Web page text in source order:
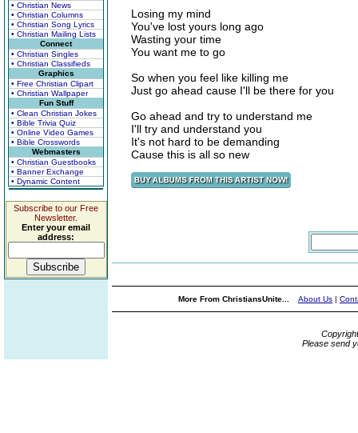
• Christian News
• Christian Columns
• Christian Song Lyrics
• Christian Mailing Lists
Connect
• Christian Singles
• Christian Classifieds
Graphics
• Free Christian Clipart
• Christian Wallpaper
Fun Stuff
• Clean Christian Jokes
• Bible Trivia Quiz
• Online Video Games
• Bible Crosswords
Webmasters
• Christian Guestbooks
• Banner Exchange
• Dynamic Content
Subscribe to our Free
Newsletter.
Enter your email
address:
Losing my mind
You've lost yours long ago
Wasting your time
You want me to go
So when you feel like killing me
Just go ahead cause I'll be there for you
Go ahead and try to understand me
I'll try and understand you
It's not hard to be demanding
Cause this is all so new
More From ChristiansUnite... About Us |
Please send